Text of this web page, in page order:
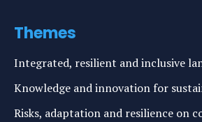
Themes
Integrated, resilient and inclusive
Knowledge and innovation for
Risks, adaptation and resilience on